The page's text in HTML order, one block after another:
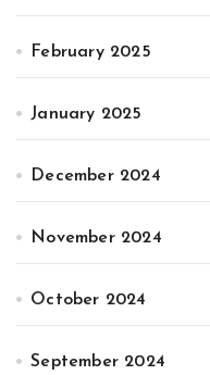
February 2025
January 2025
December 2024
November 2024
October 2024
September 2024